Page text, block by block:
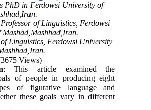
PhD in Ferdowsi University of
of Linguistics, Ferdowsi
Mashad,Mashhad,Iran.
Linguistics, Ferdowsi University
Views)
: This article examined the
of people in producing eight
of figurative language and
these goals vary in different